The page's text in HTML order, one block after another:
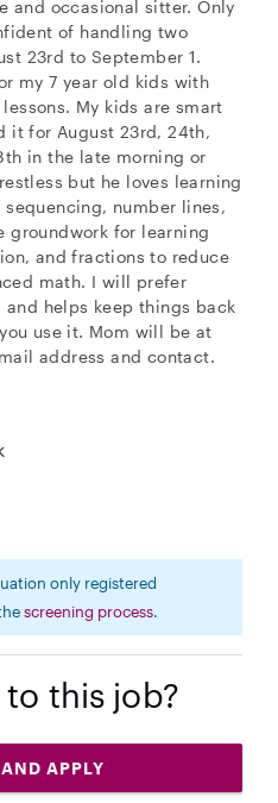
and occasional sitter. Only
of handling two
23rd to September 1.
my 7 year old kids with
My kids are smart
it for August 23rd, 24th,
in the late morning or
but he loves learning
number lines,
groundwork for learning
and fractions to reduce
math. I will prefer
and helps keep things back
use it. Mom will be at
address and contact.
only registered
screening process.
this job?
APPLY